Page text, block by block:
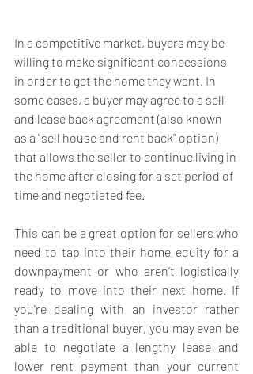
In a competitive market, buyers may be
willing to make significant concessions
in order to get the home they want. In
some cases, a buyer may agree to a sell
and lease back agreement (also known
as a "sell house and rent back" option)
that allows the seller to continue living in
the home after closing for a set period of
time and negotiated fee.
This can be a great option for sellers who
need to tap into their home equity for a
downpayment or who aren’t logistically
ready to move into their next home. If
you're dealing with an investor rather
than a traditional buyer, you may even be
able to negotiate a lengthy lease and
lower rent payment than your current